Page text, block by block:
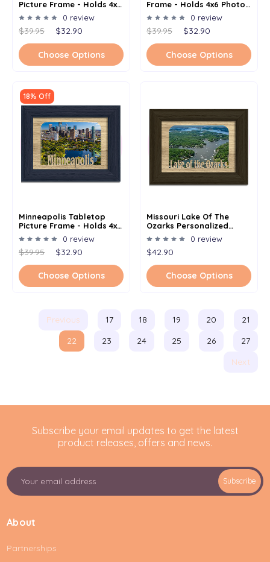
Picture Frame - Holds 4x6
Photo - Multiple Color
Options
0 review
$39.95 $32.90
Choose Options
Frame - Holds 4x6 Photo -
Multiple Color Options
0 review
$39.95 $32.90
Choose Options
18% Off
Minneapolis Tabletop
Picture Frame - Holds 4x6
Photo - Multiple Color
Options
0 review
$39.95 $32.90
Choose Options
Missouri Lake Of The
Ozarks Personalized
Custom Lake Name
Picture Frame 5x7
0 review
$42.90
Choose Options
Previous 17 18 19 20
21
22
23 24 25 26
27
Next
Subscribe your email updates to get the latest
product releases, offers and news.
E
m
l
d
Subscribe
About
Partnerships